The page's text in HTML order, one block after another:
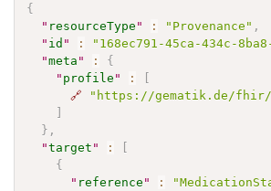
{
" resourceType " : "Provenance" ,
" id " : "168ec791-45ca-434c-
"meta " :
{
" profile " :
🔗
"https://gematik.de/fhir/
} ,
"target " :
{
" reference " :